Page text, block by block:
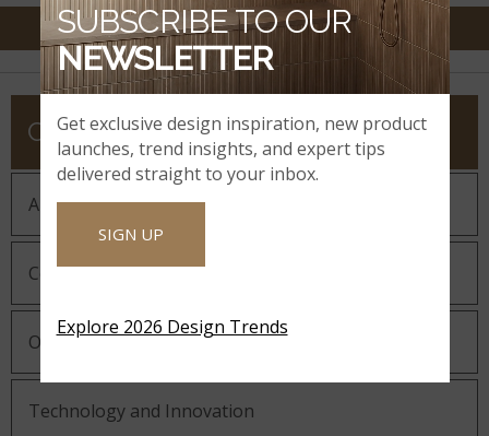
COMPANY
About MSI
Company History
Our Guiding Statements
Technology and Innovation
Get exclusive design inspiration, new product
launches, trend insights, and expert tips
delivered straight to your inbox.
SIGN UP
Explore 2026 Design Trends
SUBSCRIBE TO OUR
NEWSLETTER